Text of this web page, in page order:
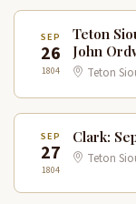
SEP
26
1804
Teton
John
Teton
SEP
27
1804
Clark:
Teton